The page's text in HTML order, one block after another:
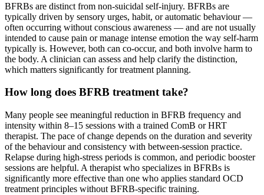
BFRBs are distinct from non-suicidal self-injury. BFRBs are
typically driven by sensory urges, habit, or automatic behaviour —
often occurring without conscious awareness — and are not usually
intended to cause pain or manage intense emotion the way self-harm
typically is. However, both can co-occur, and both involve harm to
the body. A clinician can assess and help clarify the distinction,
which matters significantly for treatment planning.
How long does BFRB treatment take?
Many people see meaningful reduction in BFRB frequency and
intensity within 8–15 sessions with a trained ComB or HRT
therapist. The pace of change depends on the duration and severity
of the behaviour and consistency with between-session practice.
Relapse during high-stress periods is common, and periodic booster
sessions are helpful. A therapist who specializes in BFRBs is
significantly more effective than one who applies standard OCD
treatment principles without BFRB-specific training.